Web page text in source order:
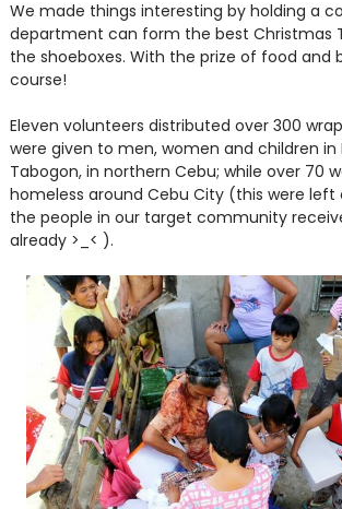
We made things interesting by holding a
department can form the best Christmas
the shoeboxes. With the prize of food and
course!
Eleven volunteers distributed over 300
were given to men, women and children in
Tabogon, in northern Cebu; while over 70
homeless around Cebu City (this were left
the people in our target community
already >_< ).